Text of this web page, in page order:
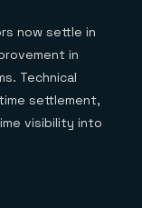
now settle in
in
Technical
settlement,
visibility into